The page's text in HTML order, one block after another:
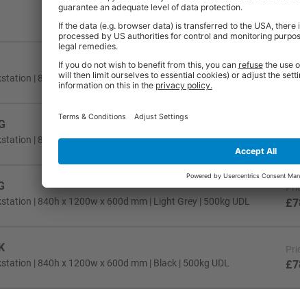
| 840h x 1200w x 600d mm | Red | 500kg UDL
| 840h x 1200w x 600d mm | Dark Grey | 500kg UDL
| 840h x 1200w x 600d mm | Light Grey | 500kg UDL
| 840h x 1200w x 600d mm | Black | 500kg UDL